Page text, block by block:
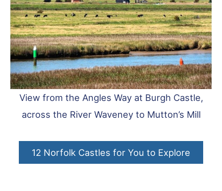
View from the Angles Way at Burgh Castle,
across the River Waveney to Mutton’s Mill
12 Norfolk Castles for You to Explore